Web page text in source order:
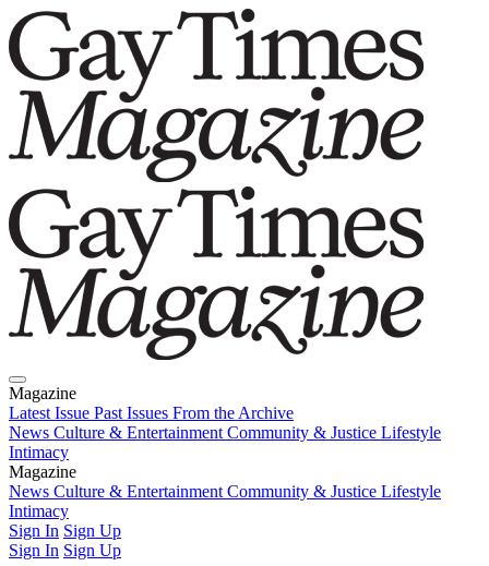
Magazine
Latest Issue Past Issues From the Archive
News Culture & Entertainment Community & Justice Lifestyle
Intimacy
Magazine
Latest IssuePast IssuesFrom the Archive
News Culture & Entertainment Community & Justice Lifestyle
Intimacy
Sign In Sign Up
Sign In Sign Up